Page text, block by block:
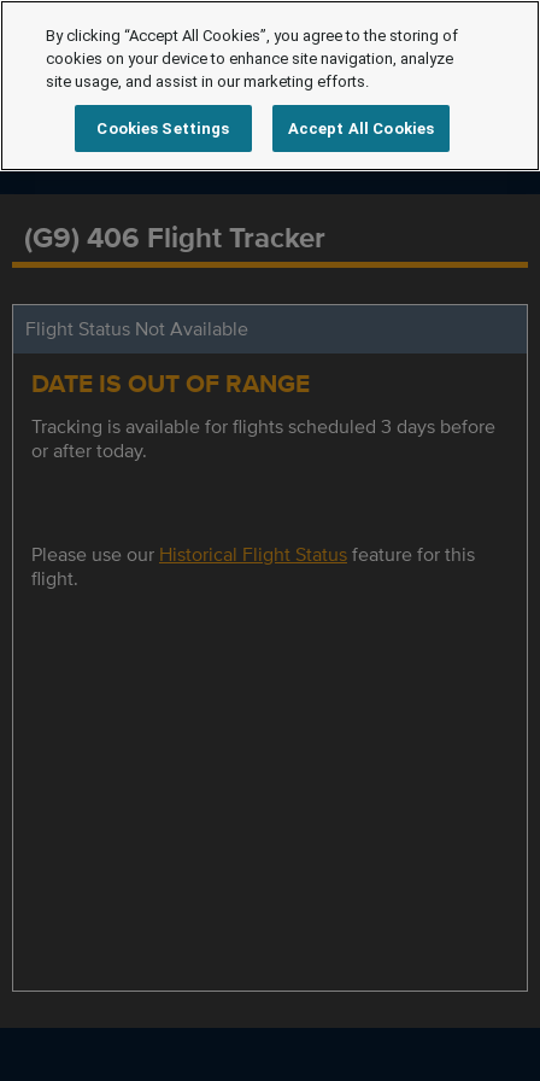
(G9) 406 Flight Tracker
Flight Status Not Available
DATE IS OUT OF RANGE
Tracking is available for flights scheduled 3 days before
or after today.
Please use our Historical Flight Statusfeature for this
flight.
By clicking “Accept All Cookies”, you agree to the storing of
cookies on your device to enhance site navigation, analyze
site usage, and assist in our marketing efforts.
Cookies Settings Accept All Cookies